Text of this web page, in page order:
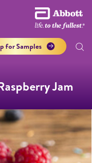
for Samples
Jam